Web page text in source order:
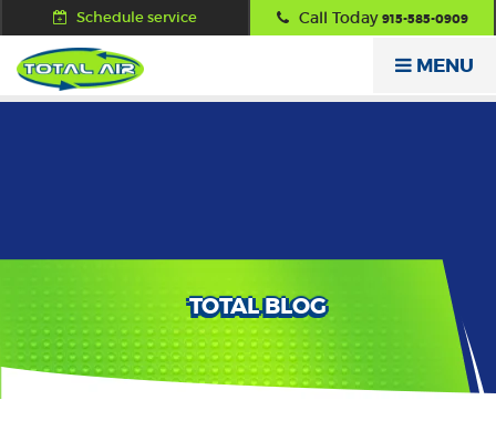
Schedule service Call Today 915-585-0909
MENU
TOTAL BLOG